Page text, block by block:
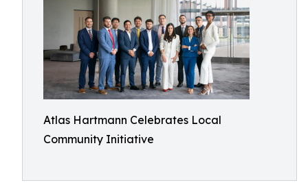
Atlas Hartmann Celebrates Local
Community Initiative